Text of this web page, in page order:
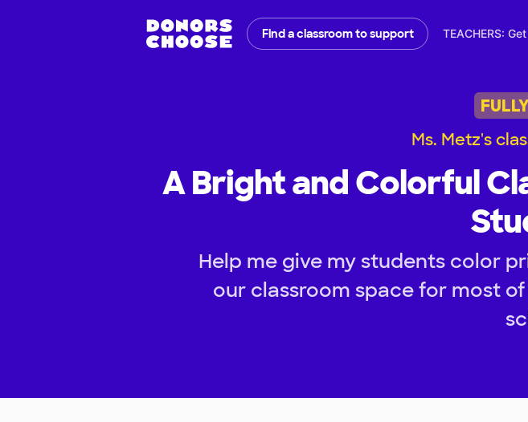
Find a classroom to support TEACHERS:
Ms. Metz's
A Bright and Colorful
Help me give my students color
our classroom space for most